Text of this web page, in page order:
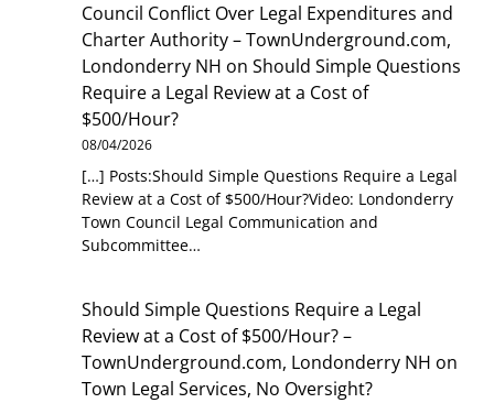
Council Conflict Over Legal Expenditures and
Charter Authority – TownUnderground.com,
Londonderry NH onShould Simple Questions
Require a Legal Review at a Cost of
$500/Hour?
08/04/2026
[…] Posts:Should Simple Questions Require a Legal
Review at a Cost of $500/Hour?Video: Londonderry
Town Council Legal Communication and
Subcommittee…
Should Simple Questions Require a Legal
Review at a Cost of $500/Hour? –
TownUnderground.com, Londonderry NH on
Town Legal Services, No Oversight?